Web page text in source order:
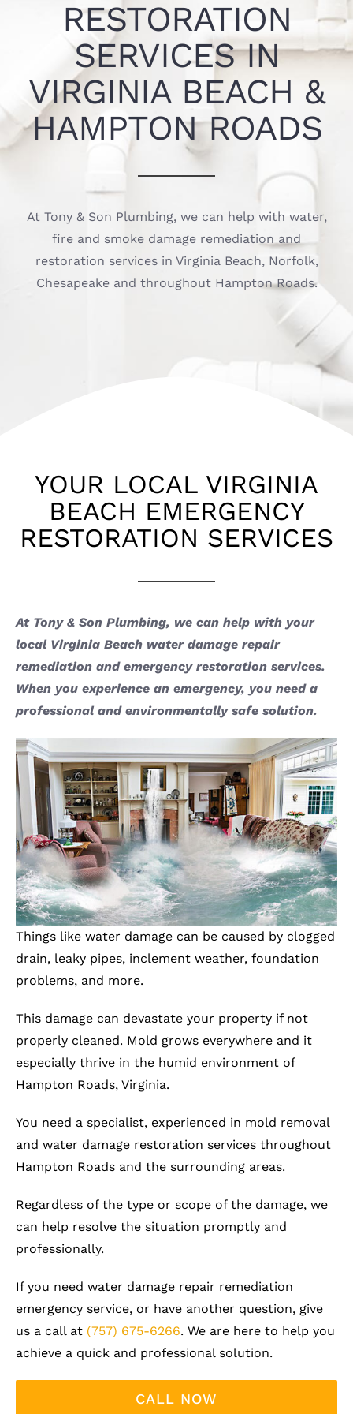
RESTORATION
SERVICES IN
VIRGINIA BEACH &
HAMPTON ROADS
At Tony & Son Plumbing, we can help with water,
fire and smoke damage remediation and
restoration services in Virginia Beach, Norfolk,
Chesapeake and throughout Hampton Roads.
YOUR LOCAL VIRGINIA
BEACH EMERGENCY
RESTORATION SERVICES
At Tony & Son Plumbing, we can help with your
local Virginia Beach water damage repair
remediation and emergency restoration services.
When you experience an emergency, you need a
professional and environmentally safe solution.
Things like water damage can be caused by clogged
drain, leaky pipes, inclement weather, foundation
problems, and more.
This damage can devastate your property if not
properly cleaned. Mold grows everywhere and it
especially thrive in the humid environment of
Hampton Roads, Virginia.
You need a specialist, experienced in mold removal
and water damage restoration services throughout
Hampton Roads and the surrounding areas.
Regardless of the type or scope of the damage, we
can help resolve the situation promptly and
professionally.
If you need water damage repair remediation
emergency service, or have another question, give
us a call at (757) 675-6266. We are here to help you
achieve a quick and professional solution.
CALL NOW